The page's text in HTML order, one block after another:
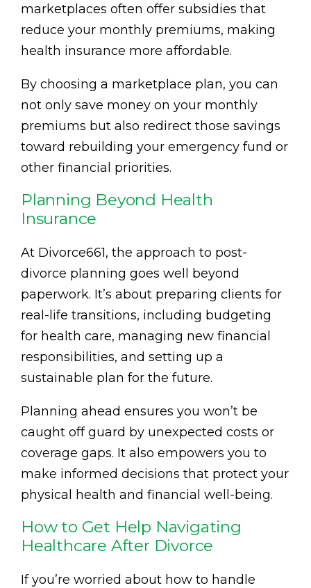
marketplaces often offer subsidies that
reduce your monthly premiums, making
health insurance more affordable.
By choosing a marketplace plan, you can
not only save money on your monthly
premiums but also redirect those savings
toward rebuilding your emergency fund or
other financial priorities.
Planning Beyond Health
Insurance
At Divorce661, the approach to post-
divorce planning goes well beyond
paperwork. It’s about preparing clients for
real-life transitions, including budgeting
for health care, managing new financial
responsibilities, and setting up a
sustainable plan for the future.
Planning ahead ensures you won’t be
caught off guard by unexpected costs or
coverage gaps. It also empowers you to
make informed decisions that protect your
physical health and financial well-being.
How to Get Help Navigating
Healthcare After Divorce
If you’re worried about how to handle